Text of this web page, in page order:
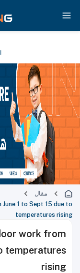
مقال
1 to Sept 15 due to
temperatures rising
work from
temperatures
rising